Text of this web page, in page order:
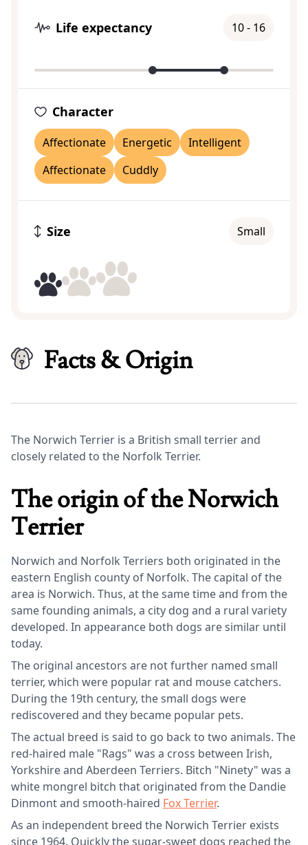
Life expectancy 10 - 16
Character
Affectionate Energetic
Intelligent
Affectionate
Cuddly
Size Small
Facts & Origin
The Norwich Terrier is a British small terrier and
closely related to the Norfolk Terrier.
The origin of the Norwich
Terrier
Norwich and Norfolk Terriers both originated in the
eastern English county of Norfolk. The capital of the
area is Norwich. Thus, at the same time and from the
same founding animals, a city dog and a rural variety
developed. In appearance both dogs are similar until
today.
The original ancestors are not further named small
terrier, which were popular rat and mouse catchers.
During the 19th century, the small dogs were
rediscovered and they became popular pets.
The actual breed is said to go back to two animals. The
red-haired male "Rags" was a cross between Irish,
Yorkshire and Aberdeen Terriers. Bitch "Ninety" was a
white mongrel bitch that originated from the Dandie
Dinmont and smooth-haired Fox Terrier.
As an independent breed the Norwich Terrier exists
since 1964. Quickly the sugar-sweet dogs reached the